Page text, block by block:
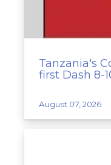
Tanzania's
first Dash 8-
August 07, 2026